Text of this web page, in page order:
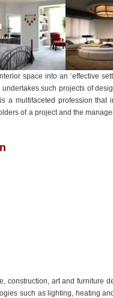
space into an ‘effective
such projects of
a multifaceted profession that
of a project and the
construction, art and furniture
such as lighting, heating